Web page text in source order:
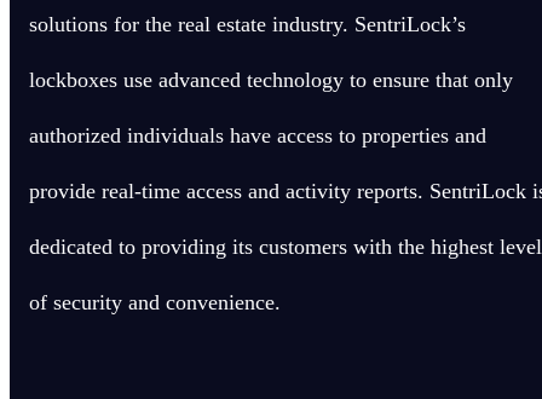
solutions for the real estate industry. SentriLock’s
lockboxes use advanced technology to ensure that only
authorized individuals have access to properties and
provide real-time access and activity reports. SentriLock
dedicated to providing its customers with the highest level
of security and convenience.